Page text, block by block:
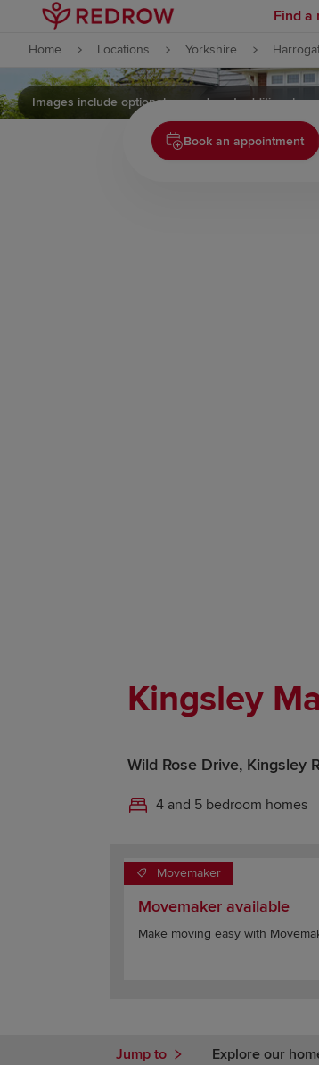
Skip to content
Skip to footer
Find a
Home Locations Yorkshire
Images include optional upgrades at additional
Book an appointment
Kingsley
Wild Rose Drive, Kingsley
4 and 5 bedroom homes
Movemaker
Movemaker available
Make moving easy with
Jump to Explore our